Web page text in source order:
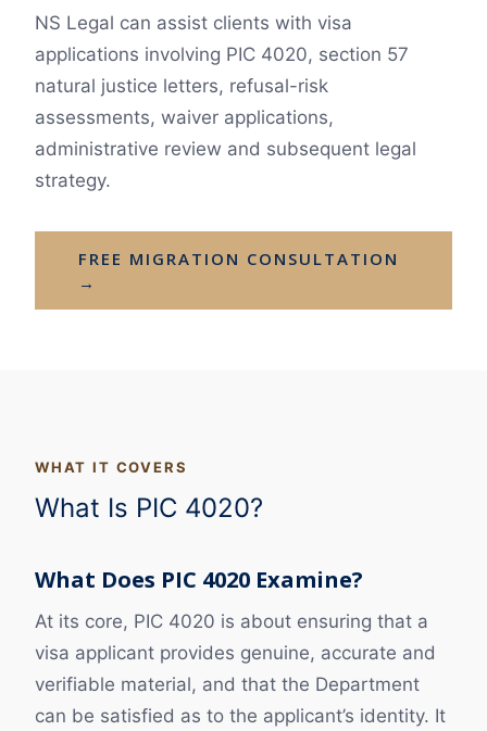
NS Legal can assist clients with visa
applications involving PIC 4020, section 57
natural justice letters, refusal-risk
assessments, waiver applications,
administrative review and subsequent legal
strategy.
FREE MIGRATION CONSULTATION
→
WHAT IT COVERS
What Is PIC 4020?
What Does PIC 4020 Examine?
At its core, PIC 4020 is about ensuring that a
visa applicant provides genuine, accurate and
verifiable material, and that the Department
can be satisfied as to the applicant’s identity. It